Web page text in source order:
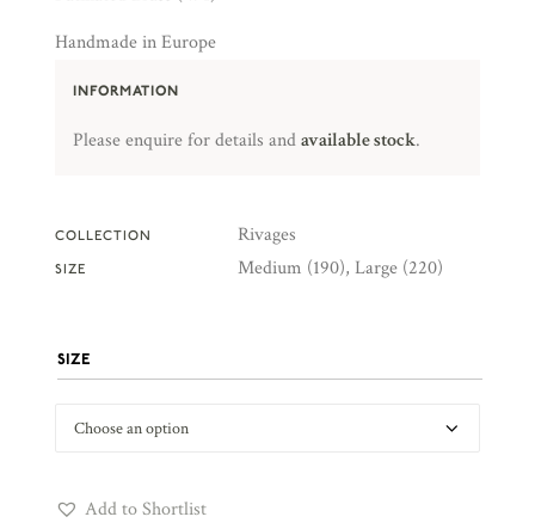
Handmade in Europe
INFORMATION
Please enquire for details andavailable stock.
COLLECTION Rivages
SIZE Medium (190), Large (220)
SIZE
Add to Shortlist